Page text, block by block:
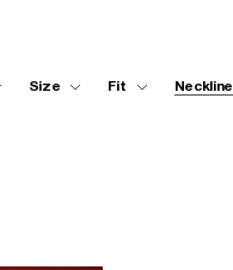
Size Fit Neckline